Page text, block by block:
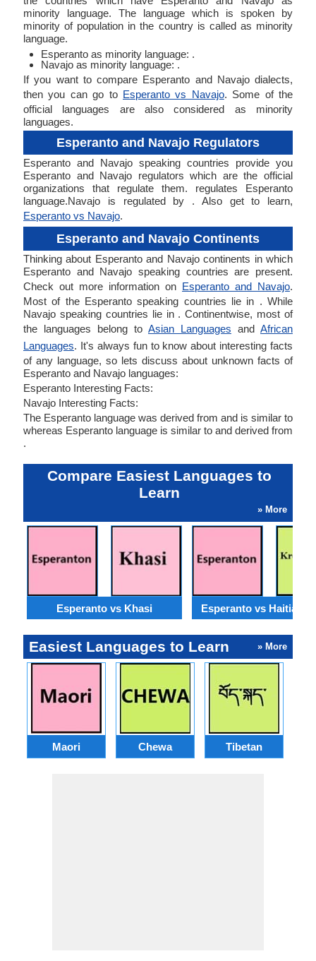
minority language. The language which is spoken by
minority of population in the country is called as minority
language.
Esperanto as minority language: .
Navajo as minority language: .
If you want to compare Esperanto and Navajo dialects,
then you can go to Esperanto vs Navajo. Some of the
official languages are also considered as minority
languages.
Esperanto and Navajo Regulators
Esperanto and Navajo speaking countries provide you
Esperanto and Navajo regulators which are the official
organizations that regulate them. regulates Esperanto
language.Navajo is regulated by . Also get to learn,
Esperanto vs Navajo.
Esperanto and Navajo Continents
Thinking about Esperanto and Navajo continents in which
Esperanto and Navajo speaking countries are present.
Check out more information on Esperanto and Navajo.
Most of the Esperanto speaking countries lie in . While
Navajo speaking countries lie in . Continentwise, most of
the languages belong to Asian Languages and African
Languages. It's always fun to know about interesting facts
of any language, so lets discuss about unknown facts of
Esperanto and Navajo languages:
Esperanto Interesting Facts:
Navajo Interesting Facts:
The Esperanto language was derived from and is similar to
whereas Esperanto language is similar to and derived from
.
Compare Easiest Languages to
Learn
» More
Esperanto vs Khasi Esperanto vs Haitian
Easiest Languages to Learn » More
Maori Chewa Tibetan